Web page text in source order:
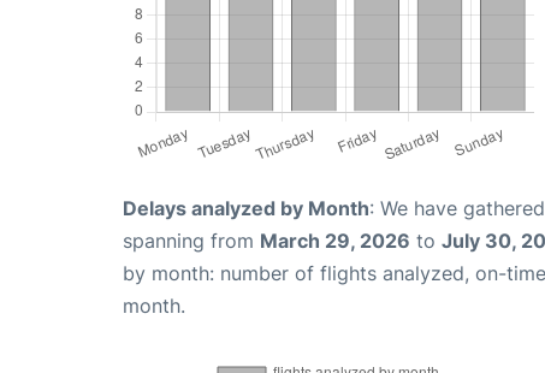
Delays analyzed by Month: We have
spanning from March 29, 2026 to July 30,
by month: number of flights analyzed, on-
month.